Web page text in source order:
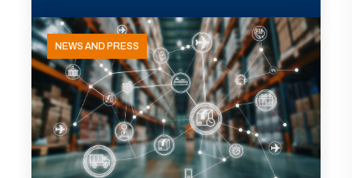
NEWS AND PRESS